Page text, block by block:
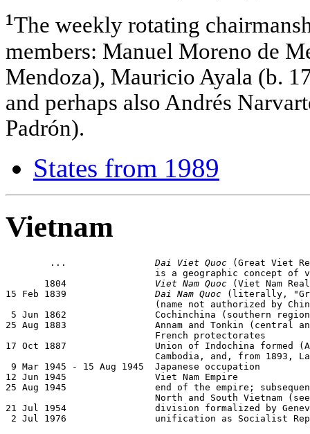
¹The weekly rotating
members: Manuel Moreno de
Mendoza), Mauricio Ayala (b.
and perhaps also Andrés
Padrón).
States from 1989
Vietnam
        ...
Dai Viet Quoc (Great Viet
is a geographic concept of
       1804
Viet Nam Quoc (Viet Nam
15 Feb 1839 Dai Nam Quoc (literally,
(name not authorized by
5 Jun 1862                Cochinchina (southern region)
25 Aug 1883                Annam and Tonkin (central
                           French protectorates
17 Oct 1887                Union of Indochina formed
Cambodia, and, from 1893,
9 Mar 1945 - 15 Aug 1945  Japanese occupation
12 Jun 1945                Viet Nam Empire
25 Aug 1945                end of the empire;
North and South Vietnam
21 Jul 1954                division formalized by
2 Jul 1976                unification as Socialist